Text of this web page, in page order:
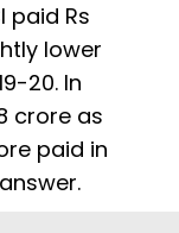
paid Rs
lower
20. In
crore as
paid in